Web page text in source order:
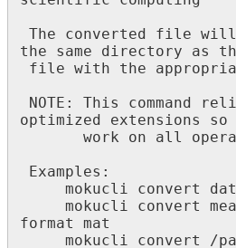
the same directory as
optimized extensions so
format mat